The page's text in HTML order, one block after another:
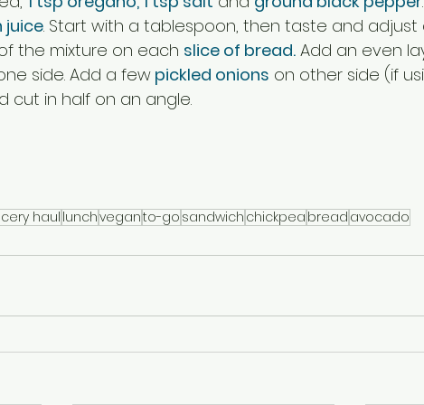
juice. Start with a tablespoon, then taste and adjust
the mixture on each slice of bread. Add an even
side. Add a few pickled onions on other side (if
cut in half on an angle.
haul lunchveganto-go sandwich chickpea bread avocado